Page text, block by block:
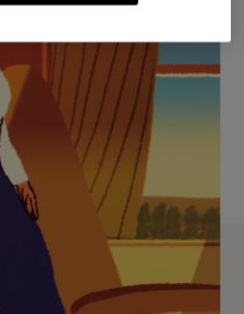
companion